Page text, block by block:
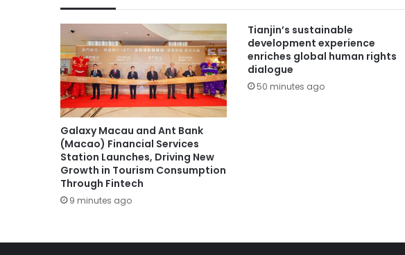
Galaxy Macau and Ant Bank
(Macao) Financial Services
Station Launches, Driving New
Growth in Tourism Consumption
Through Fintech
9 minutes ago
Tianjin’s sustainable
development experience
enriches global human rights
dialogue
50 minutes ago